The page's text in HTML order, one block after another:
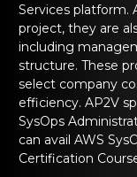
Course
Associate
Training
III
Training
Online
Services platform.
project, they are
including
structure. These
select company
efficiency. AP2V
SysOps
can availAWS
Certification
Forget
Must be grater 6
Can contain any
Can contain
Can contain any
Forget
Must be grater 6
Can contain any
Can contain
Can contain any